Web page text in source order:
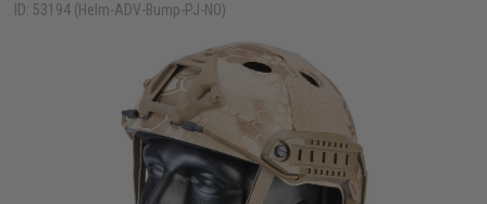
ID: 53194 (Helm-ADV-Bump-PJ-NO)